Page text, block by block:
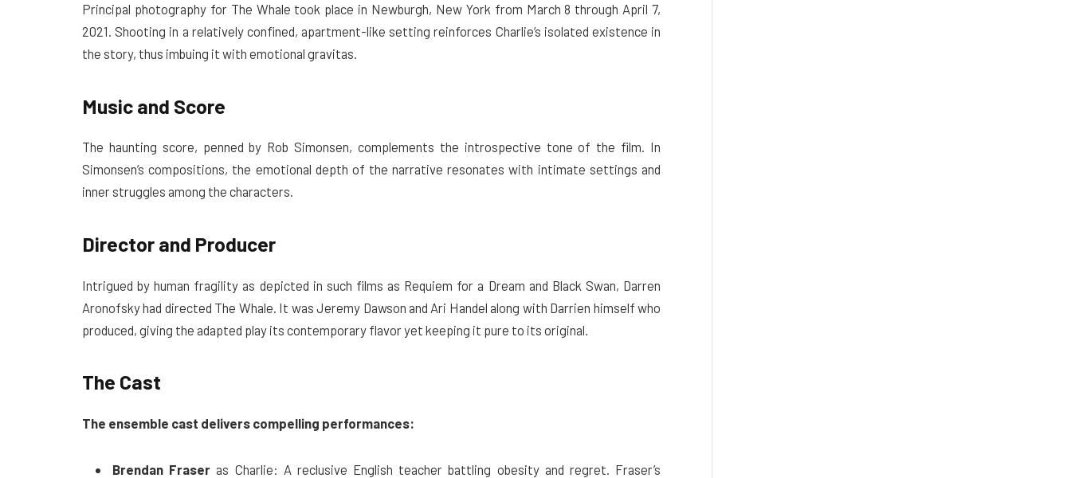
Principal photography for The Whale took place in Newburgh, New York from March 8 through April 7,
2021. Shooting in a relatively confined, apartment-like setting reinforces Charlie’s isolated existence in
the story, thus imbuing it with emotional gravitas.
Music and Score
The haunting score, penned by Rob Simonsen, complements the introspective tone of the film. In
Simonsen’s compositions, the emotional depth of the narrative resonates with intimate settings and
inner struggles among the characters.
Director and Producer
Intrigued by human fragility as depicted in such films as Requiem for a Dream and Black Swan, Darren
Aronofsky had directed The Whale. It was Jeremy Dawson and Ari Handel along with Darrien himself who
produced, giving the adapted play its contemporary flavor yet keeping it pure to its original.
The Cast
The ensemble cast delivers compelling performances:
Brendan Fraseras Charlie: A reclusive English teacher battling obesity and regret. Fraser’s